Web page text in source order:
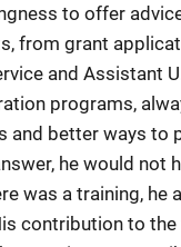
to offer
from grant
and Assistant
programs,
and better ways to
he would not
was a training,
contribution to